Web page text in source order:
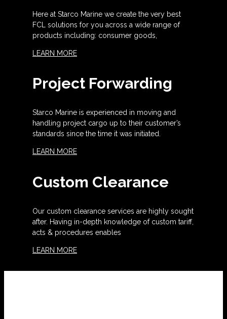
Here at Starco Marine we create the very best
FCL solutions for you across a wide range of
products including: consumer goods,
LEARN MORE
Project Forwarding
Starco Marine is experienced in moving and
handling project cargo up to their customer’s
standards since the time it was initiated.
LEARN MORE
Custom Clearance
Our custom clearance services are highly sought
after. Having in-depth knowledge of custom tariff,
acts & procedures enables
LEARN MORE